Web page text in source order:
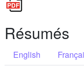
Résumés
English